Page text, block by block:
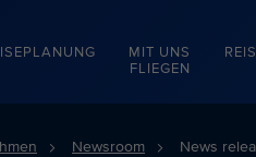
MIT UNS
FLIEGEN
Newsroom News